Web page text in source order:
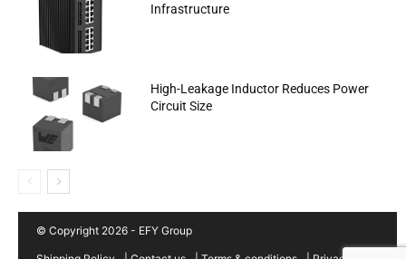
Infrastructure
High-Leakage Inductor Reduces Power
Circuit Size
© Copyright 2026 - EFY Group